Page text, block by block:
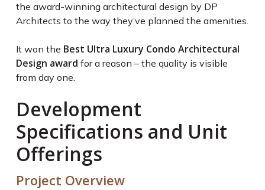
the award-winning architectural design by DP
Architects to the way they’ve planned the amenities.
It won the Best Ultra Luxury Condo Architectural
Design award for a reason – the quality is visible
from day one.
Development
Specifications and Unit
Offerings
Project Overview